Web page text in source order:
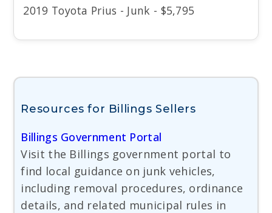
2019 Toyota Prius - Junk - $5,795
Resources for Billings Sellers
Billings Government Portal
Visit the Billings government portal to
find local guidance on junk vehicles,
including removal procedures, ordinance
details, and related municipal rules in